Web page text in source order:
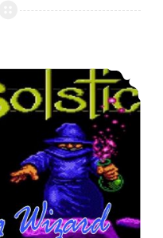
Midnight
Mausoleum
Collection
Polish Wandering Wizard